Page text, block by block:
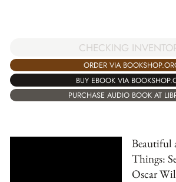
CHECKING
ORDER VIA
BUY EBOOK VIA
PURCHASE AUDIO BOOK AT
Beautiful
Things:
Oscar